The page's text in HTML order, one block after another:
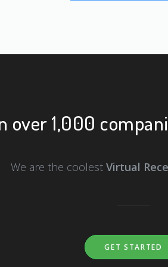
over 1,000
We are the coolest Virtual
GET STARTED